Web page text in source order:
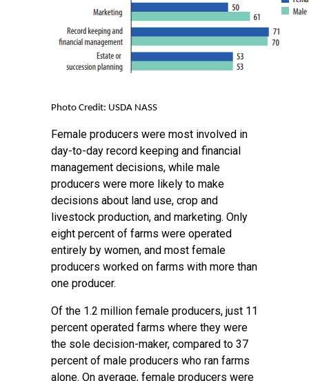
Photo Credit: USDA NASS
Female producers were most involved in
day-to-day record keeping and financial
management decisions, while male
producers were more likely to make
decisions about land use, crop and
livestock production, and marketing. Only
eight percent of farms were operated
entirely by women, and most female
producers worked on farms with more than
one producer.
Of the 1.2 million female producers, just 11
percent operated farms where they were
the sole decision-maker, compared to 37
percent of male producers who ran farms
alone. On average, female producers were